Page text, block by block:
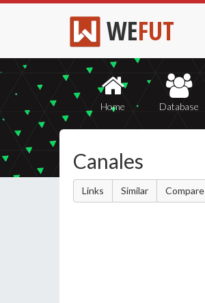
WEFUT
Home Database
Canales
Links Similar Compare